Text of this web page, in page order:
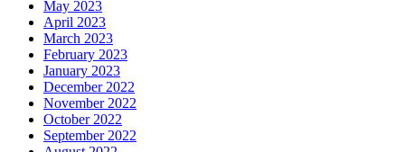
May 2023
April 2023
March 2023
February 2023
January 2023
December 2022
November 2022
October 2022
September 2022